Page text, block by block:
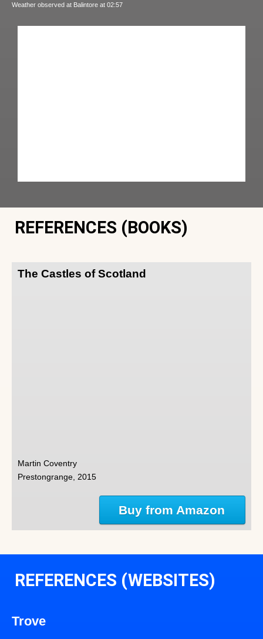
Weather observed at Balintore at 02:57
REFERENCES (BOOKS)
The Castles of Scotland
Martin Coventry
Prestongrange, 2015
Buy from Amazon
REFERENCES (WEBSITES)
Trove